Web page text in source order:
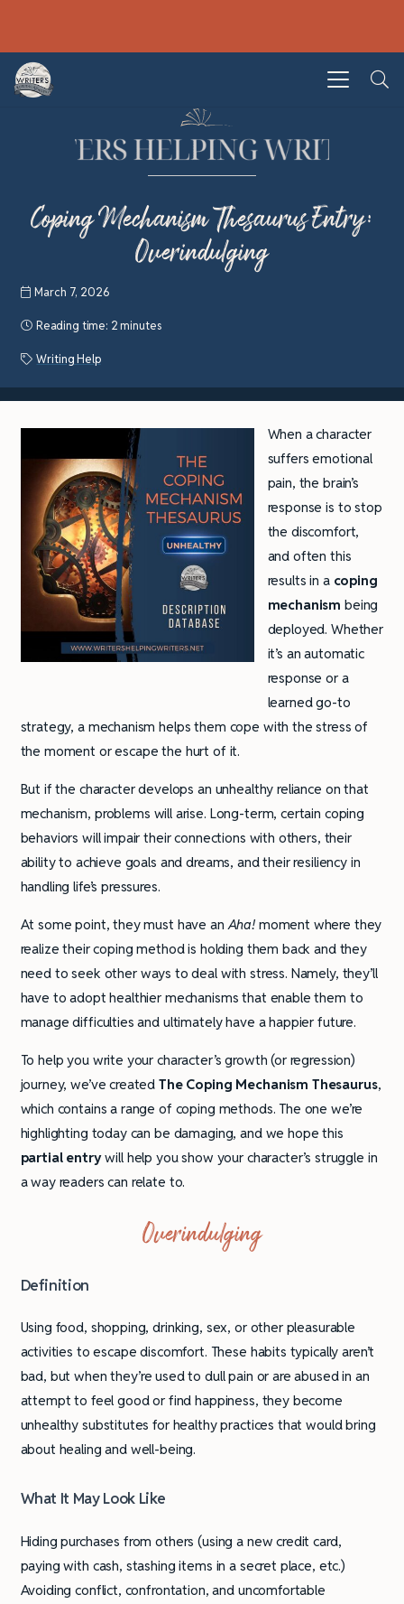
Coping Mechanism Thesaurus Entry:
Overindulging
March 7, 2026
Reading time: 2 minutes
Writing Help
When a character
suffers emotional
pain, the brain’s
response is to stop
the discomfort,
and often this
results in a coping
mechanism being
deployed. Whether
it’s an automatic
response or a
learned go-to
strategy, a mechanism helps them cope with the stress of
the moment or escape the hurt of it.
But if the character develops an unhealthy reliance on that
mechanism, problems will arise. Long-term, certain coping
behaviors will impair their connections with others, their
ability to achieve goals and dreams, and their resiliency in
handling life’s pressures.
At some point, they must have anAha!moment where they
realize their coping method is holding them back and they
need to seek other ways to deal with stress. Namely, they’ll
have to adopt healthier mechanisms that enable them to
manage difficulties and ultimately have a happier future.
To help you write your character’s growth (or regression)
journey, we’ve createdThe Coping Mechanism Thesaurus,
which contains a range of coping methods. The one we’re
highlighting today can be damaging, and we hope this
partial entrywill help you show your character’s struggle in
a way readers can relate to.
Overindulging
Definition
Using food, shopping, drinking, sex, or other pleasurable
activities to escape discomfort. These habits typically aren’t
bad, but when they’re used to dull pain or are abused in an
attempt to feel good or find happiness, they become
unhealthy substitutes for healthy practices that would bring
about healing and well-being.
What It May Look Like
Hiding purchases from others (using a new credit card,
paying with cash, stashing items in a secret place, etc.)
Avoiding conflict, confrontation, and uncomfortable